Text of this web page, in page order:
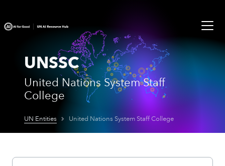
UNSSC
United Nations System Staff
College
UN Entities United Nations System Staff College